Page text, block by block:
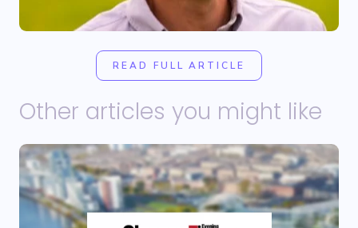
READ FULL ARTICLE
Other articles you might like